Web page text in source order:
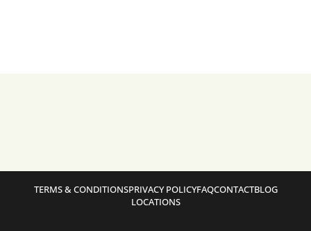
TERMS & CONDITIONSPRIVACY POLICYFAQCONTACTBLOG
LOCATIONS